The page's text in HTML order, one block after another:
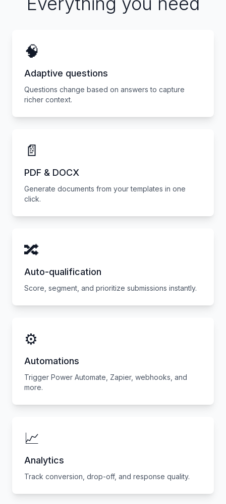
🧠
Adaptive questions
Questions change based on answers to capture
richer context.
📄
PDF & DOCX
Generate documents from your templates in one
click.
🔀
Auto-qualification
Score, segment, and prioritize submissions instantly.
⚙️
Automations
Trigger Power Automate, Zapier, webhooks, and
more.
📈
Analytics
Track conversion, drop-off, and response quality.